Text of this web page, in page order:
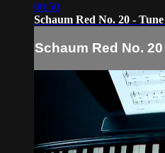
00:50
Schaum Red No. 20 -
Schaum Red No.